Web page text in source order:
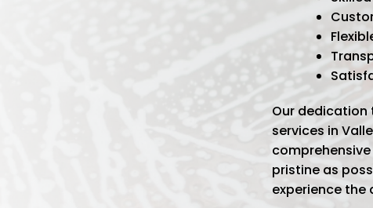
Our dedication
services in
pristine as
experience the